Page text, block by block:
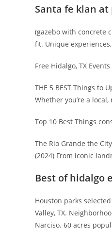
Santa fe klan
(gazebo with concrete
fit. Unique
Free Hidalgo, TX
THE 5 BEST Things to
Whether you’re a
Top 10 Best Things
The Rio Grande the
(2024) From iconic
Best of hidalgo
Houston parks
Valley, TX.
Narciso. 60 acres